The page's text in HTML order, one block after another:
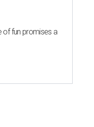
of fun promises a